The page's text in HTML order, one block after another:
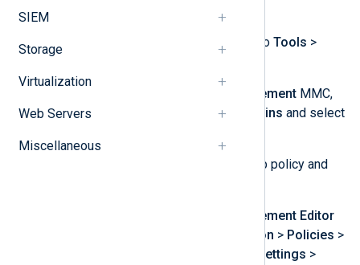
SIEM
Storage
Virtualization
Web Servers
Miscellaneous
security audit policy settings
and go to Tools >
Group Policy Management MMC,
expand
> Domains and select
Right-click on the relevant group policy and
Group Policy Management Editor
Computer Configuration > Policies >
Security Settings >